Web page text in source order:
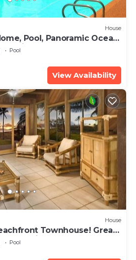
House
Pool, Panoramic Ocean
Ocean Palms
Pool
View Availability
House
Townhouse! Great
Reviews !
Pool